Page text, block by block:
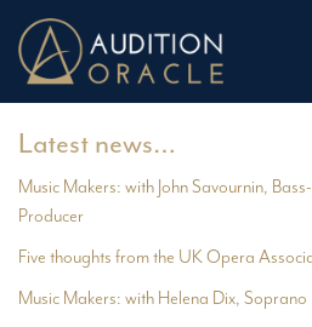
Latest news…
Music Makers: with John Savournin,
Producer
Five thoughts from the UK Opera
Music Makers: with Helena Dix, Soprano